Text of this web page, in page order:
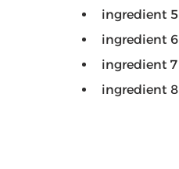
ingredient 5
ingredient 6
ingredient 7
ingredient 8